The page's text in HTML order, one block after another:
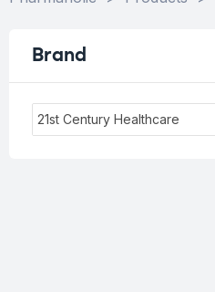
Brand
21st Century Healthcare